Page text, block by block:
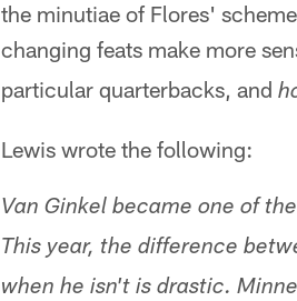
the minutiae of Flores'
changing feats make more
particular quarterbacks, and
Lewis wrote the following:
Van Ginkel became one of
This year, the difference
when he isn't is drastic.